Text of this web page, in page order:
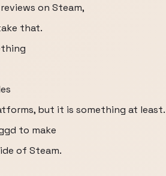
on Steam,
that.
but it is something at least.
to make
of Steam.